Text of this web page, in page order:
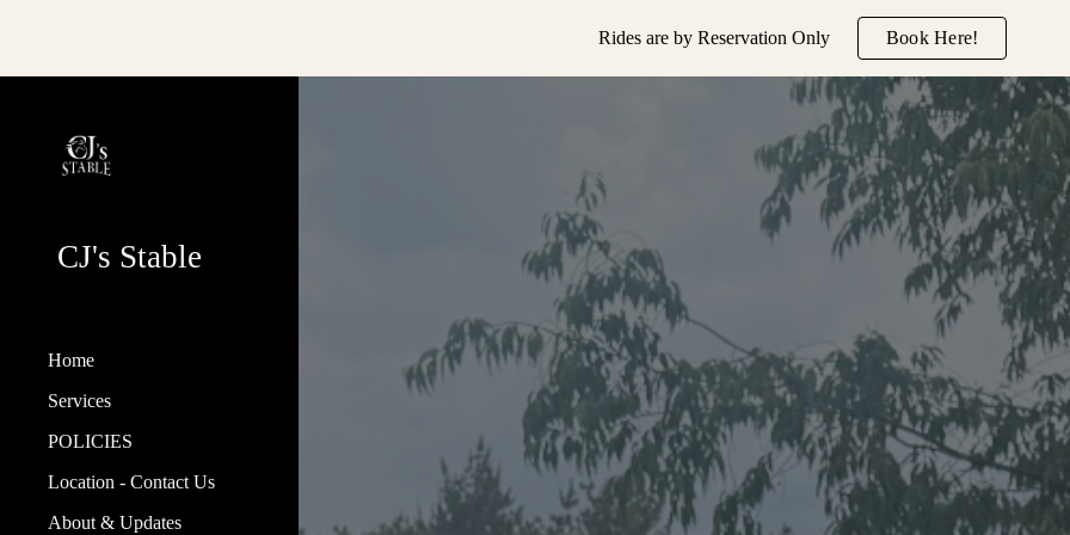
Skip to main content Skip to
Rides are by Reservation Only Book Here!
CJ's Stable
Home
Services
POLICIES
Location - Contact Us
About & Updates